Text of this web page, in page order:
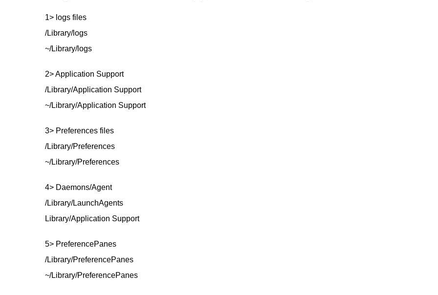
1> logs files
/Library/logs
~/Library/logs
2> Application Support
/Library/Application Support
~/Library/Application Support
3> Preferences files
/Library/Preferences
~/Library/Preferences
4> Daemons/Agent
/Library/LaunchAgents
Library/Application Support
5> PreferencePanes
/Library/PreferencePanes
~/Library/PreferencePanes